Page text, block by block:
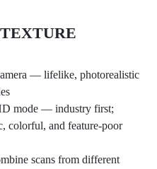
— lifelike, photorealistic
mode — industry first;
colorful, and feature-poor
scans from different